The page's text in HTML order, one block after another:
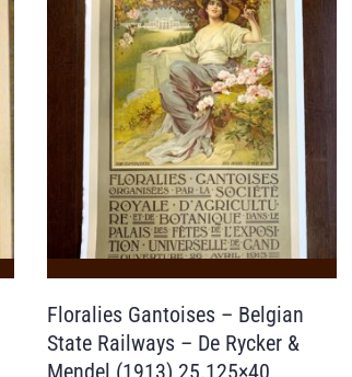
Floralies Gantoises – Belgian
State Railways – De Rycker &
Mendel (1913) 25.125×40